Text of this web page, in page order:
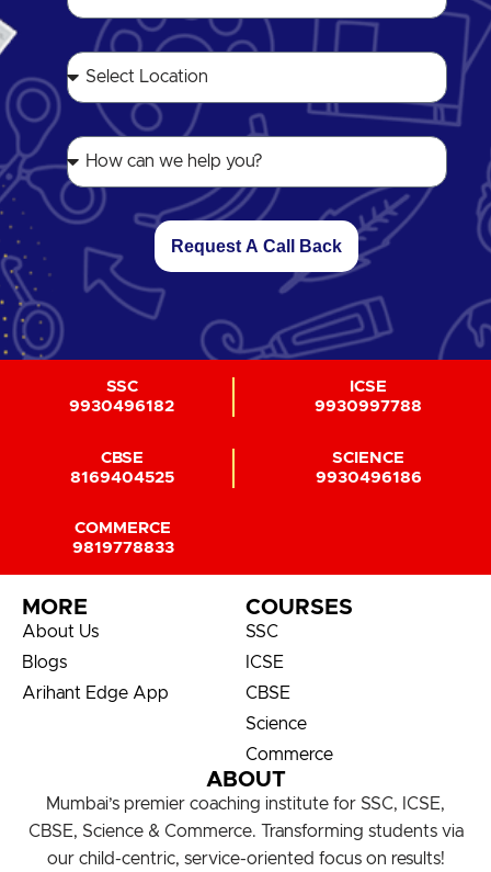
Request A Call Back
SSC
9930496182
ICSE
9930997788
CBSE
8169404525
SCIENCE
9930496186
COMMERCE
9819778833
MORE
About Us
Blogs
Arihant Edge App
COURSES
SSC
ICSE
CBSE
Science
Commerce
ABOUT
Mumbai’s premier coaching institute for SSC, ICSE,
CBSE, Science & Commerce. Transforming students via
our child-centric, service-oriented focus on results!